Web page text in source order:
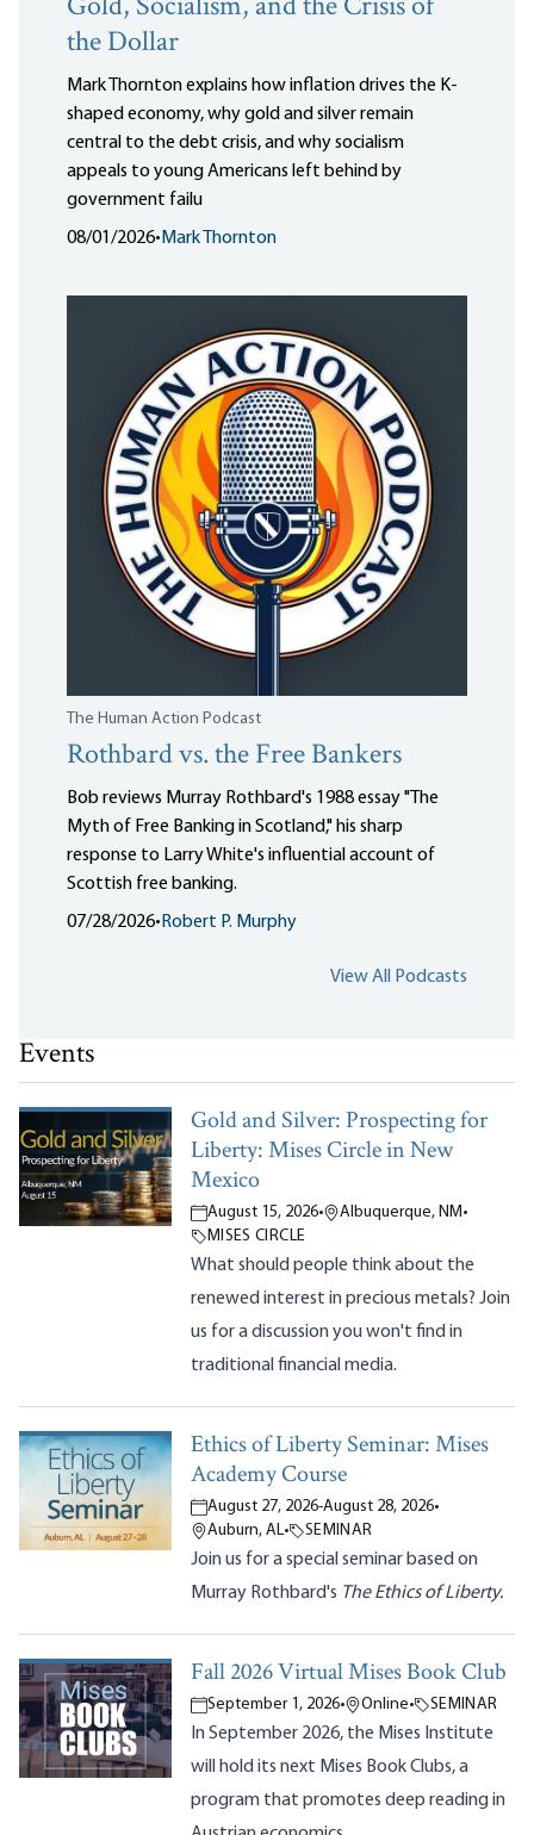
the Dollar
Mark Thornton explains how inflation drives the K-
shaped economy, why gold and silver remain
central to the debt crisis, and why socialism
appeals to young Americans left behind by
government failu
08/01/2026• Mark Thornton
The Human Action Podcast
Rothbard vs. the Free Bankers
Bob reviews Murray Rothbard's 1988 essay "The
Myth of Free Banking in Scotland," his sharp
response to Larry White's influential account of
Scottish free banking.
07/28/2026• Robert P. Murphy
View All Podcasts
Events
Gold and Silver: Prospecting for
Liberty: Mises Circle in New
Mexico
August 15, 2026• Albuquerque, NM •
MISES CIRCLE
What should people think about the
renewed interest in precious metals? Join
us for a discussion you won't find in
traditional financial media.
Ethics of Liberty Seminar: Mises
Academy Course
August 27, 2026-August 28, 2026•
Auburn, AL• SEMINAR
Join us for a special seminar based on
Murray Rothbard's The Ethics of Liberty.
Fall 2026 Virtual Mises Book Club
September 1, 2026• Online• SEMINAR
In September 2026, the Mises Institute
will hold its next Mises Book Clubs, a
program that promotes deep reading in